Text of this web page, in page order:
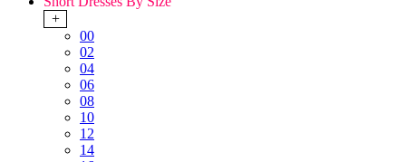
+
00
02
04
06
08
10
12
14